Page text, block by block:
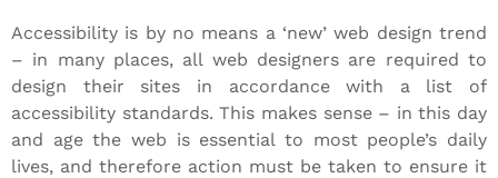
Accessibility is by no means a ‘new’ web design trend
– in many places, all web designers are required to
design their sites in accordance with a list of
accessibility standards. This makes sense – in this day
and age the web is essential to most people’s daily
lives, and therefore action must be taken to ensure it